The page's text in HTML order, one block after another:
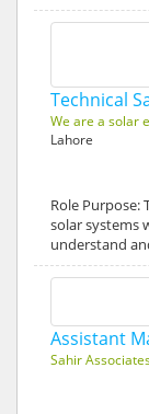
Technical
We are a solar
Lahore
Role Purpose:
solar systems
understand
Assistant
Sahir